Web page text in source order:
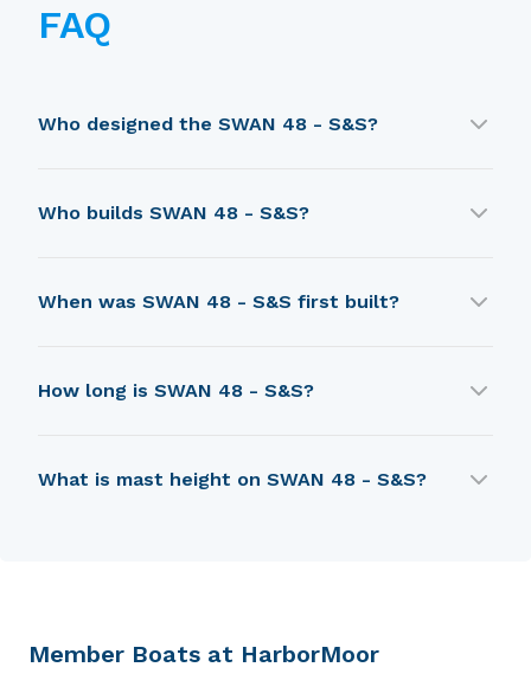
FAQ
Who designed the SWAN 48 - S&S?
Stephens.
Who builds SWAN 48 - S&S?
sailboats).
When was SWAN 48 - S&S first built?
How long is SWAN 48 - S&S?
What is mast height on SWAN 48 - S&S?
Member Boats at HarborMoor